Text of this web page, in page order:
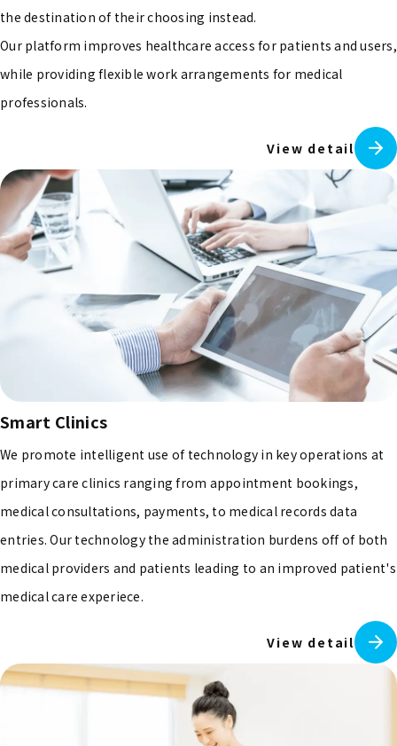
the destination of their choosing instead.
Our platform improves healthcare access for patients and users,
while providing flexible work arrangements for medical
professionals.
View detail
Smart Clinics
We promote intelligent use of technology in key operations at
primary care clinics ranging from appointment bookings,
medical consultations, payments, to medical records data
entries. Our technology the administration burdens off of both
medical providers and patients leading to an improved patient's
medical care experiece.
View detail